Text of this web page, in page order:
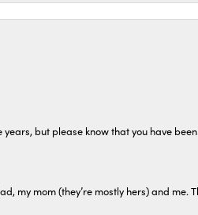
but please know that you have
my mom (they’re mostly hers) and me.